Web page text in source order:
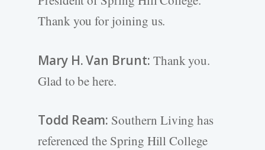
Thank you for joining us.
Mary H. Van Brunt: Thank you.
Glad to be here.
Todd Ream: Southern Living has
referenced the Spring Hill College